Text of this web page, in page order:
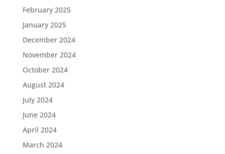
February 2025
January 2025
December 2024
November 2024
October 2024
August 2024
July 2024
June 2024
April 2024
March 2024